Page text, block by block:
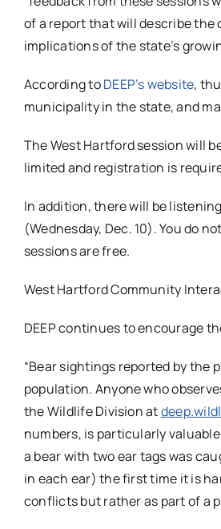
of a report that will describe
implications of the state’s
According toDEEP’s website,
municipality in the state, and
The West Hartford session will
limited and registration is
In addition, there will be
(Wednesday, Dec. 10). You do
sessions are free.
West Hartford Community
DEEP continues to encourage
“Bear sightings reported by the
population. Anyone who
the Wildlife Division atdeep
numbers, is particularly
a bear with two ear tags was
in each ear) the first time it is
conflicts but rather as part of a